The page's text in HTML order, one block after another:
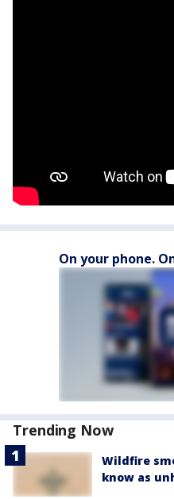
On your phone.
Trending Now
Wildfire
know as